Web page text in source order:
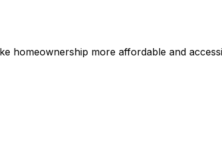
homeownership more affordable and